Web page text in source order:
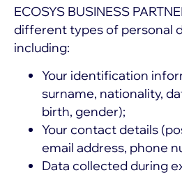
ECOSYS BUSINESS
different types of personal
including:
Your identification
surname, nationality,
birth, gender);
Your contact details
email address, phone
Data collected during